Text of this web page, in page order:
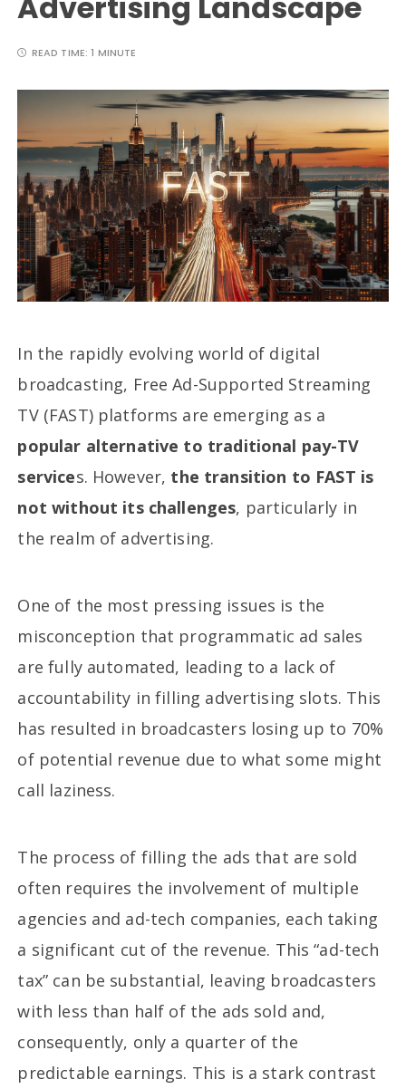
READ TIME:1 MINUTE
In the rapidly evolving world of digital
broadcasting, Free Ad-Supported Streaming
TV (FAST) platforms are emerging as a
popular alternative to traditional pay-TV
services. However, the transition to FAST is
not without its challenges, particularly in
the realm of advertising.
One of the most pressing issues is the
misconception that programmatic ad sales
are fully automated, leading to a lack of
accountability in filling advertising slots. This
has resulted in broadcasters losing up to 70%
of potential revenue due to what some might
call laziness.
The process of filling the ads that are sold
often requires the involvement of multiple
agencies and ad-tech companies, each taking
a significant cut of the revenue. This “ad-tech
tax” can be substantial, leaving broadcasters
with less than half of the ads sold and,
consequently, only a quarter of the
predictable earnings. This is a stark contrast